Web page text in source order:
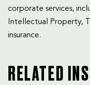
corporate services,
Intellectual Property,
insurance.
RELATED